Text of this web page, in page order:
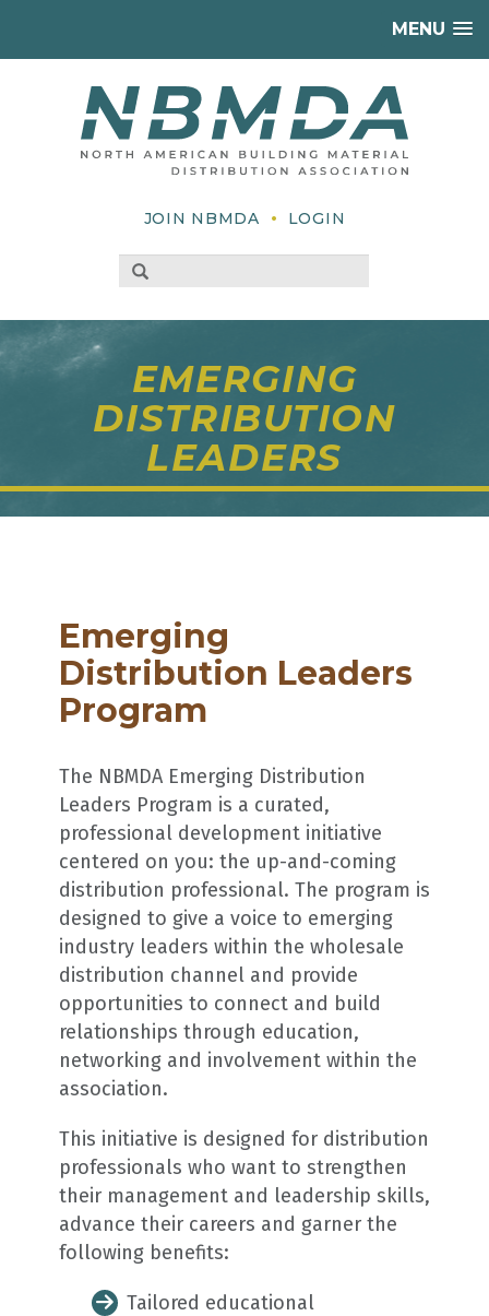
MENU
JOIN NBMDA • LOGIN
EMERGING
DISTRIBUTION
LEADERS
Emerging
Distribution Leaders
Program
The NBMDA Emerging Distribution
Leaders Program is a curated,
professional development initiative
centered on you: the up-and-coming
distribution professional. The program is
designed to give a voice to emerging
industry leaders within the wholesale
distribution channel and provide
opportunities to connect and build
relationships through education,
networking and involvement within the
association.
This initiative is designed for distribution
professionals who want to strengthen
their management and leadership skills,
advance their careers and garner the
following benefits:
Tailored educational